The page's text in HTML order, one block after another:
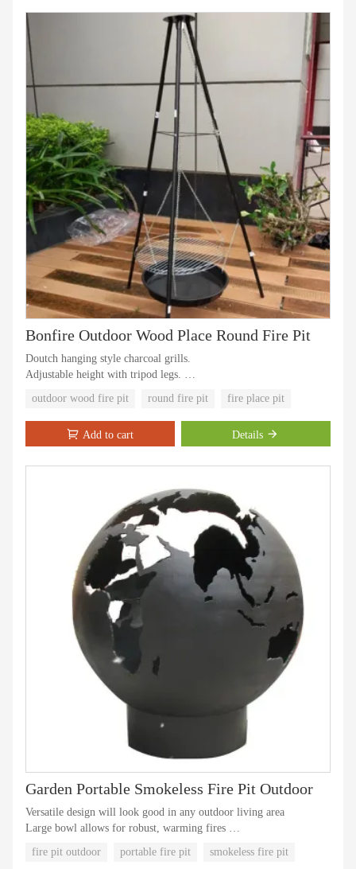
Bonfire Outdoor Wood Place Round Fire Pit
Doutch hanging style charcoal grills.
Adjustable height with tripod legs.
Easy assemble, easy clean, easy to use.
Nature taste and traditional style for outdoor cooking experience.
outdoor wood fire pit round fire pit fire place pit
Add to cart Details
Garden Portable Smokeless Fire Pit Outdoor
Versatile design will look good in any outdoor living area
Large bowl allows for robust, warming fires
chip-resistant
fire pit outdoor portable fire pit smokeless fire pit